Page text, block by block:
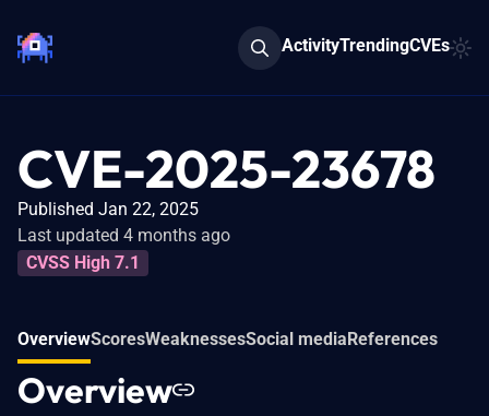
ActivityTrendingCVEs
CVE-2025-23678
Published Jan 22, 2025
Last updated 4 months ago
CVSS High 7.1
OverviewScoresWeaknessesSocial mediaReferences
Overview